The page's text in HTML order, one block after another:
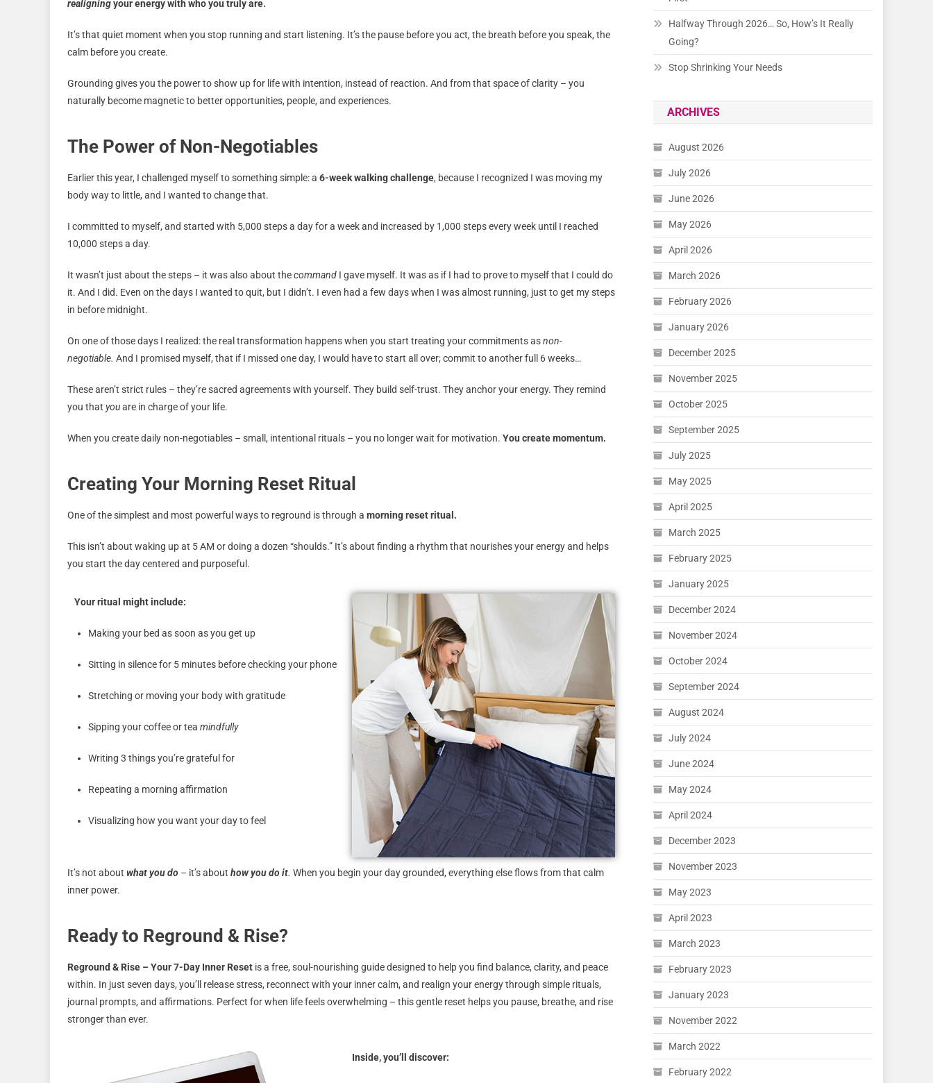
realigningyour energy with who you truly are.
It’s that quiet moment when you stop running and start listening. It’s the pause before you act, the breath before you speak, the
calm before you create.
Grounding gives you the power to show up for life with intention, instead of reaction. And from that space of clarity – you
naturally become magnetic to better opportunities, people, and experiences.
The Power of Non-Negotiables
Earlier this year, I challenged myself to something simple: a 6-week walking challenge, because I recognized I was moving my
body way to little, and I wanted to change that.
I committed to myself, and started with 5,000 steps a day for a week and increased by 1,000 steps every week until I reached
10,000 steps a day.
It wasn’t just about the steps – it was also about thecommand I gave myself. It was as if I had to prove to myself that I could do
it. And I did. Even on the days I wanted to quit, but I didn’t. I even had a few days when I was almost running, just to get my steps
in before midnight.
On one of those days I realized: the real transformation happens when you start treating your commitments asnon-
negotiable. And I promised myself, that if I missed one day, I would have to start all over; commit to another full 6 weeks…
These aren’t strict rules – they’re sacred agreements with yourself. They build self-trust. They anchor your energy. They remind
you that youare in charge of your life.
When you create daily non-negotiables – small, intentional rituals – you no longer wait for motivation. You create momentum.
Creating Your Morning Reset Ritual
One of the simplest and most powerful ways to reground is through a morning reset ritual.
This isn’t about waking up at 5 AM or doing a dozen “shoulds.” It’s about finding a rhythm that nourishes your energy and helps
you start the day centered and purposeful.
Your ritual might include:
Making your bed as soon as you get up
Sitting in silence for 5 minutes before checking your phone
Stretching or moving your body with gratitude
Sipping your coffee or tea mindfully
Writing 3 things you’re grateful for
Repeating a morning affirmation
Visualizing how you want your day to feel
It’s not about what you do – it’s about how you do it. When you begin your day grounded, everything else flows from that calm
inner power.
Ready to Reground & Rise?
Reground & Rise – Your 7-Day Inner Reset is a free, soul-nourishing guide designed to help you find balance, clarity, and peace
within. In just seven days, you’ll release stress, reconnect with your inner calm, and realign your energy through simple rituals,
journal prompts, and affirmations. Perfect for when life feels overwhelming – this gentle reset helps you pause, breathe, and rise
stronger than ever.
Inside, you’ll discover:
Halfway Through 2026… So, How’s It Really
Going?
Stop Shrinking Your Needs
ARCHIVES
August 2026
July 2026
June 2026
May 2026
April 2026
March 2026
February 2026
January 2026
December 2025
November 2025
October 2025
September 2025
July 2025
May 2025
April 2025
March 2025
February 2025
January 2025
December 2024
November 2024
October 2024
September 2024
August 2024
July 2024
June 2024
May 2024
April 2024
December 2023
November 2023
May 2023
April 2023
March 2023
February 2023
January 2023
November 2022
March 2022
February 2022